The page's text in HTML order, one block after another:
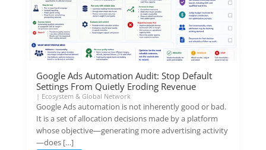
Google Ads Automation Audit: Stop Default
Settings From Quietly Eroding Revenue
| Ecosystem & Global Network
Google Ads automation is not inherently good or bad.
It is a set of allocation decisions made by a platform
whose objective—generating more advertising activity
—does […]